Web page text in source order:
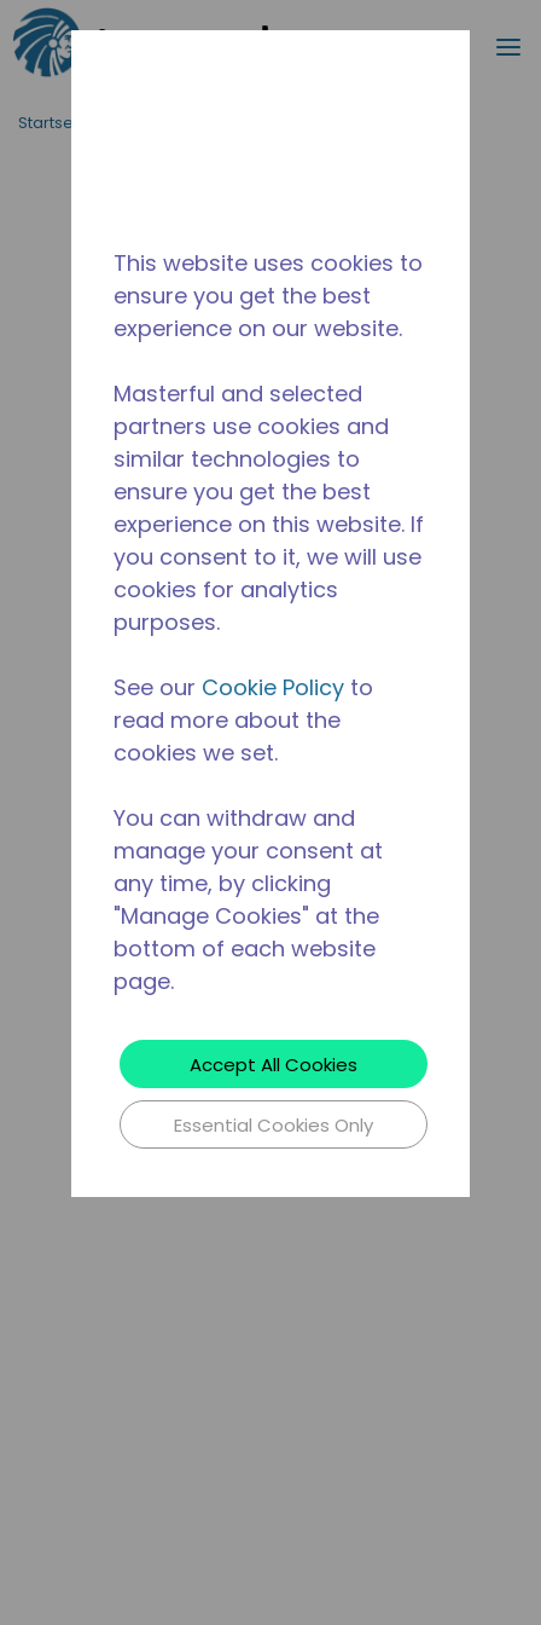
Zum Hauptinhalt springen
Suche
Startseite_Brotkrümel
This website uses cookies to
ensure you get the best
experience on our website.
Masterful and selected
partners use cookies and
similar technologies to
ensure you get the best
experience on this website. If
you consent to it, we will use
cookies for analytics
purposes.
See our Cookie Policy to
read more about the
cookies we set.
You can withdraw and
manage your consent at
any time, by clicking
"Manage Cookies" at the
bottom of each website
page.
Accept All Cookies
Essential Cookies Only